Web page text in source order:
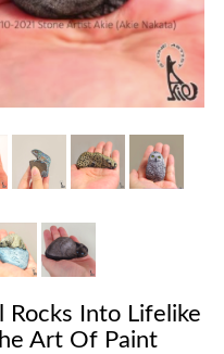
Rocks Into Lifelike
Art Of Paint